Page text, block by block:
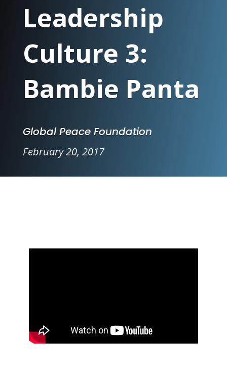
Leadership
Culture 3:
Bambie Panta
Global Peace Foundation
February 20, 2017